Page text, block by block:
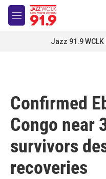
Skip to main content
M
e
Jazz 91.9
Confirmed
Congo near
survivors
recoveries